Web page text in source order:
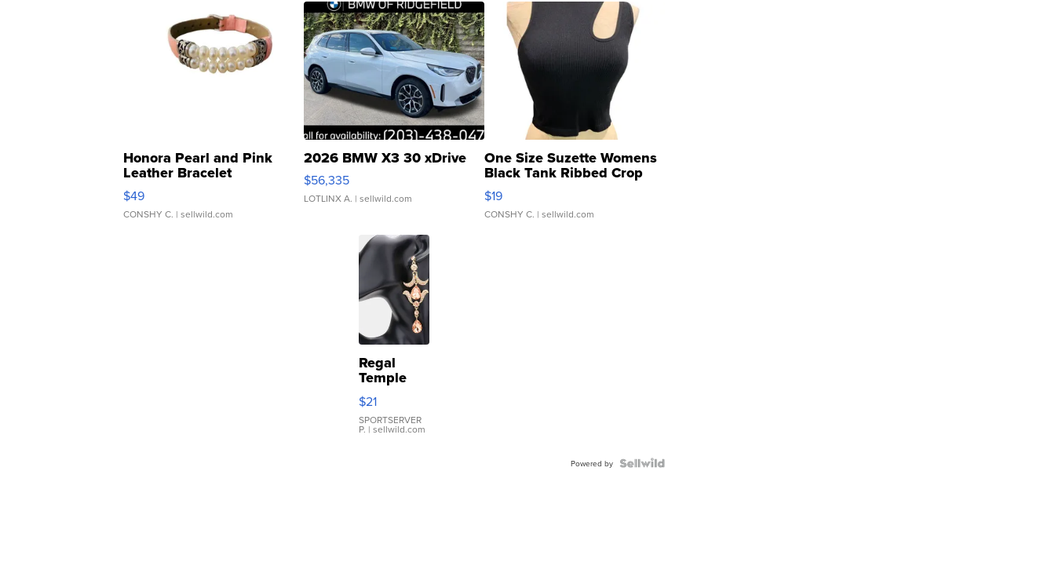
Honora Pearl and Pink
Leather Bracelet
Adjustable Buckle Clo...
$49
CONSHY C. | sellwild.com
2026 BMW X3 30 xDrive
$56,335
LOTLINX A. | sellwild.com
One Size Suzette Womens
Black Tank Ribbed Crop
Asymmetrical ...
$19
CONSHY C. | sellwild.com
Regal
Temple
Droplet
Earrings
$21
SPORTSERVER
P. | sellwild.com
Powered by